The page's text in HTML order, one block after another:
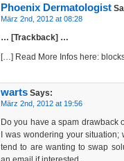
Phoenix Dermatologist
März 2nd, 2012 at 08:28
… [Trackback] …
[…] Read More Infos here:
warts Says:
März 2nd, 2012 at 19:56
Do you have a spam drawback
I was wondering your
tend to are wanting to swap